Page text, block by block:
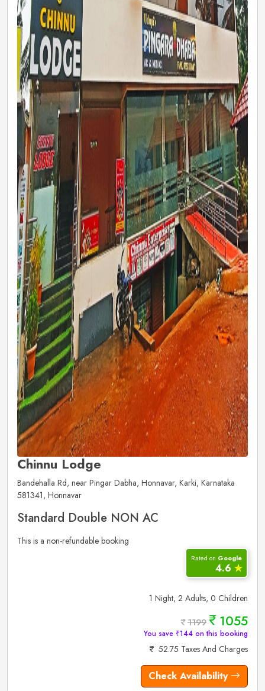
Chinnu Lodge
Bandehalla Rd, near Pingar Dabha, Honnavar, Karki, Karnataka
581341, Honnavar
Standard Double NON AC
This is a non-refundable booking
Rated on Google
4.6 ✮
1 Night, 2 Adults, 0 Children
1199 1055
You save ₹144 on this booking
52.75 Taxes And Charges
Check Availability